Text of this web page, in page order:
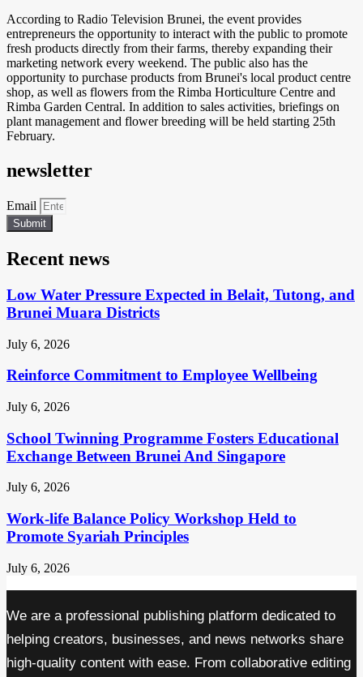
According to Radio Television Brunei, the event provides
entrepreneurs the opportunity to interact with the public to promote
fresh products directly from their farms, thereby expanding their
marketing network every weekend. The public also has the
opportunity to purchase products from Brunei's local product centre
shop, as well as flowers from the Rimba Horticulture Centre and
Rimba Garden Central. In addition to sales activities, briefings on
plant management and flower breeding will be held starting 25th
February.
newsletter
Email
Submit
Recent news
Low Water Pressure Expected in Belait, Tutong, and
Brunei Muara Districts
July 6, 2026
Reinforce Commitment to Employee Wellbeing
July 6, 2026
School Twinning Programme Fosters Educational
Exchange Between Brunei And Singapore
July 6, 2026
Work-life Balance Policy Workshop Held to
Promote Syariah Principles
July 6, 2026
We are a professional publishing platform dedicated to
helping creators, businesses, and news networks share
high-quality content with ease. From collaborative editing